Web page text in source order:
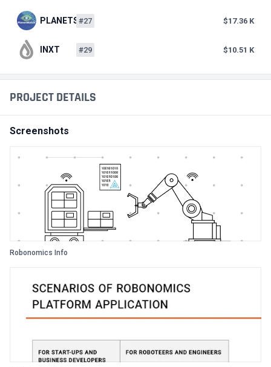
PROJECT DETAILS
Screenshots
Robonomics Info
PLANETS #27 $17.36 K
INXT #29 $10.51 K